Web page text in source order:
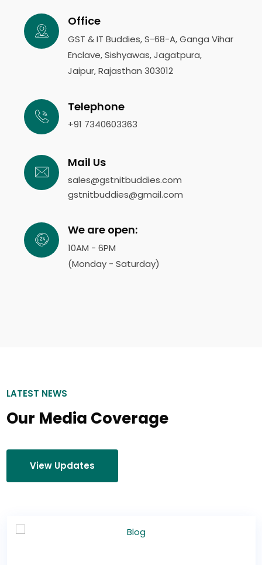
Office
GST & IT Buddies, S-68-A, Ganga Vihar
Enclave, Sishyawas, Jagatpura,
Jaipur, Rajasthan 303012
Telephone
+91 7340603363
Mail Us
sales@gstnitbuddies.com
gstnitbuddies@gmail.com
We are open:
10AM - 6PM
(Monday - Saturday)
LATEST NEWS
Our Media Coverage
View Updates